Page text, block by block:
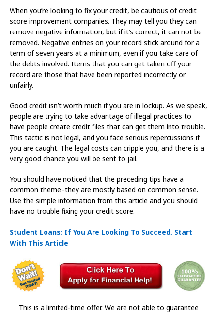
When you’re looking to fix your credit, be cautious of credit
score improvement companies. They may tell you they can
remove negative information, but if it’s correct, it can not be
removed. Negative entries on your record stick around for a
term of seven years at a minimum, even if you take care of
the debts involved. Items that you can get taken off your
record are those that have been reported incorrectly or
unfairly.
Good credit isn’t worth much if you are in lockup. As we speak,
people are trying to take advantage of illegal practices to
have people create credit files that can get them into trouble.
This tactic is not legal, and you face serious repercussions if
you are caught. The legal costs can cripple you, and there is a
very good chance you will be sent to jail.
You should have noticed that the preceding tips have a
common theme–they are mostly based on common sense.
Use the simple information from this article and you should
have no trouble fixing your credit score.
Student Loans: If You Are Looking To Succeed, Start
With This Article
This is a limited-time offer. We are not able to guarantee